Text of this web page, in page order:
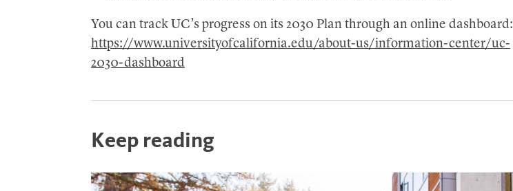
You can track UC’s progress on its 2030 Plan through an online dashboard:
https://www.universityofcalifornia.edu/about-us/information-center/uc-
2030-dashboard
Keep reading